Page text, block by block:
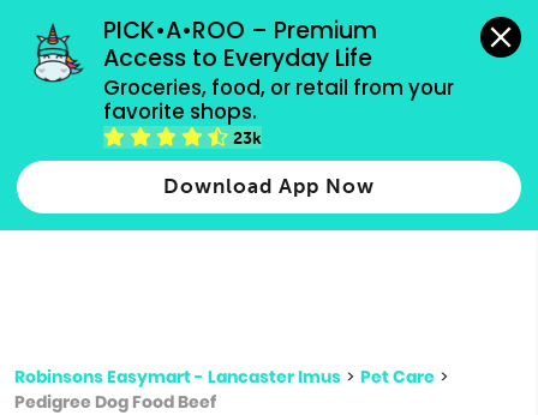
PICK•A•ROO – Premium
Access to Everyday Life
Groceries, food, or retail from your
favorite shops.
23k
Download App Now
grocery orders, all payment methods accepted.
Type 2 or more characters for results.
more
Robinsons Easymart - Lancaster Imus > Pet Care >
Pedigree Dog Food Beef